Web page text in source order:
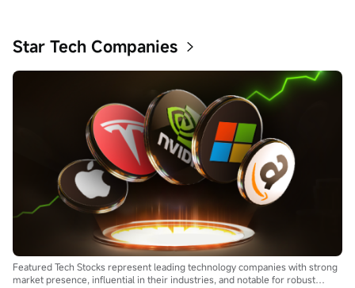
Star Tech Companies
Featured Tech Stocks represent leading technology companies with strong
market presence, influential in their industries, and notable for robust